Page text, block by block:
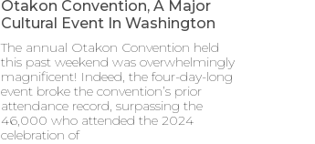
Otakon Convention, A Major
Cultural Event In Washington
The annual Otakon Convention held
this past weekend was overwhelmingly
magnificent! Indeed, the four-day-long
event broke the convention’s prior
attendance record, surpassing the
46,000 who attended the 2024
celebration of